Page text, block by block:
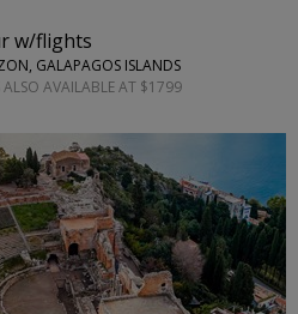
w/flights
GALAPAGOS ISLANDS
ALSO AVAILABLE AT $1799